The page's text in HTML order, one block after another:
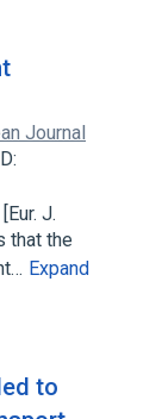
Journal
J.
that the
Expand
to